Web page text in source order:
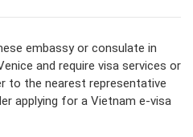
embassy or consulate in
and require visa services or
to the nearest representative
applying for a Vietnam e-visa